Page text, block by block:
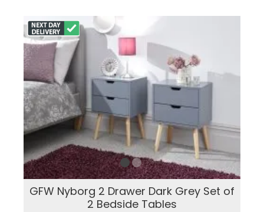
GFW Nyborg 2 Drawer Dark Grey Set of
2 Bedside Tables